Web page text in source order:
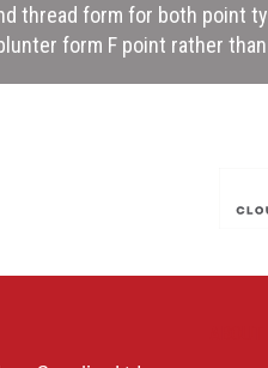
thread form for both point
form F point rather